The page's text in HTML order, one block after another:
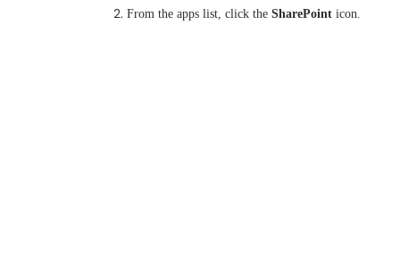
From the apps list, click the SharePoint icon.